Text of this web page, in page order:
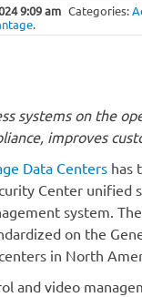
9:09 am Categories:
.
systems on the
improves
Data Centers has
Center unified
system.
on the
in North
and video